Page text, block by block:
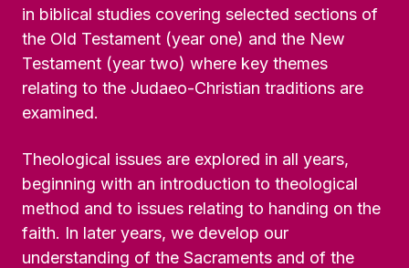
in biblical studies covering selected sections of
the Old Testament (year one) and the New
Testament (year two) where key themes
relating to the Judaeo-Christian traditions are
examined.
Theological issues are explored in all years,
beginning with an introduction to theological
method and to issues relating to handing on the
faith. In later years, we develop our
understanding of the Sacraments and of the